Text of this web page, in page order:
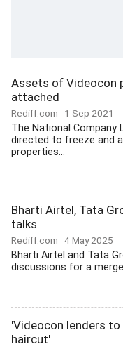
Assets of Videocon
attached
Rediff.com 1 Sep 2021
The National Company
directed to freeze and
properties...
Bharti Airtel, Tata
talks
Rediff.com 4 May 2025
Bharti Airtel and Tata
discussions for a
'Videocon lenders
haircut'